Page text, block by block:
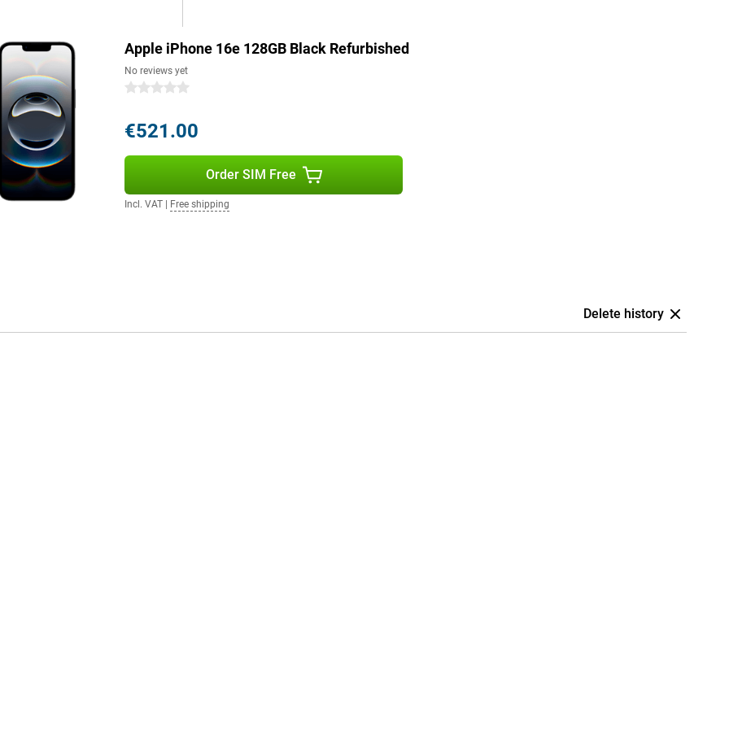
good example. The device is
iPhone 16e consists of more
100 per cent recycled
cent recycled aluminium,
quality.
want a bigger screen? Then
advanced features? The Pro
AI capabilities and an
Intelligence protects your
It uses generative models to
helps you write texts, find
context. Combined
Apple Intelligence runs on
and more efficient!
even more personal with
Messages app also gets
Apple services. Apple is
encryption options and
to AI-driven optimisations,
everything feel smoother.
this smartphone offers
Whether you are looking for a
innovative Apple Intelligence,
balance between
Apple iPhone 16e 128GB Black Refurbished
No reviews yet
0 stars
€521.00
Order SIM Free
Incl. VAT Free shipping
Delete history